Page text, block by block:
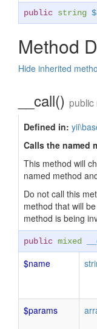
public string
Method
Hide inherited
__call() public
Defined in:
Calls the named
This method will
named method
Do not call this
method that will
method is being
public mixed
$name
$params